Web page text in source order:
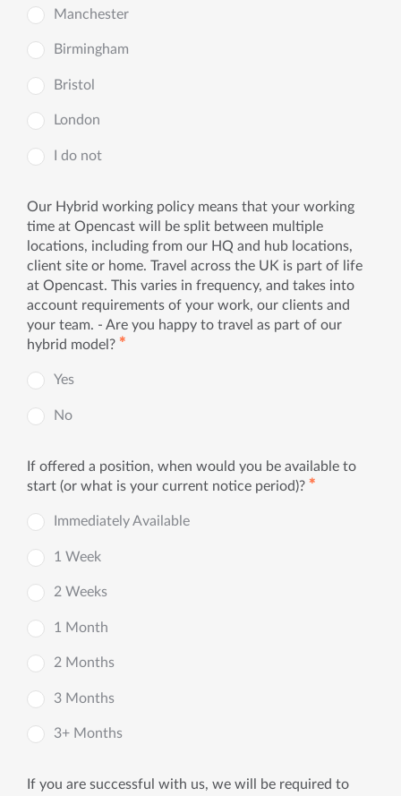
Manchester
Birmingham
Bristol
London
I do not
Our Hybrid working policy means that your working
time at Opencast will be split between multiple
locations, including from our HQ and hub locations,
client site or home. Travel across the UK is part of life
at Opencast. This varies in frequency, and takes into
account requirements of your work, our clients and
your team. - Are you happy to travel as part of our
hybrid model? ✱
Yes
No
If offered a position, when would you be available to
start (or what is your current notice period)? ✱
Immediately Available
1 Week
2 Weeks
1 Month
2 Months
3 Months
3+ Months
If you are successful with us, we will be required to